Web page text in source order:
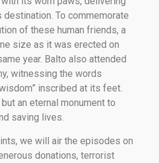
To commemorate
of these human friends, a
size as it was erected on
year. Balto also attended
witnessing the words
inscribed at its feet.
an eternal monument to
saving lives.
we will air the episodes on
donations, terrorist